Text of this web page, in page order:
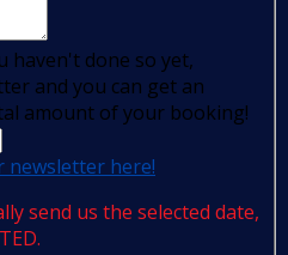
haven't done so yet,
and you can get an
amount of your booking!
newsletter here!
send us the selected date,